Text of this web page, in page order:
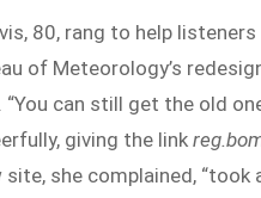
80, rang to help
of Meteorology’s
can still get the old
giving the link
site, she complained, “took